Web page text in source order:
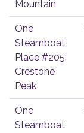
Mountain
One
Steamboat
Place #205:
Crestone
Peak
One
Steamboat